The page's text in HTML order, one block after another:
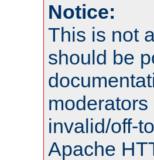
Notice:
This is not
should be
invalid/off-
Apache